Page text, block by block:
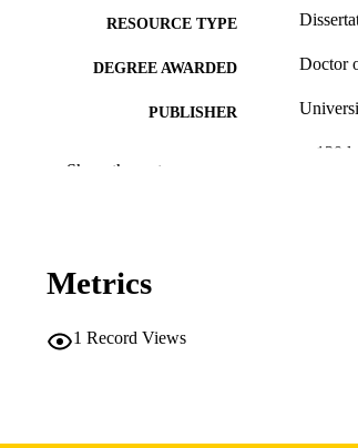
RESOURCE TYPE
DEGREE AWARDED Doctor
PUBLISHER
v, 130
Thesis
Show the rest
Metrics
1 Record Views